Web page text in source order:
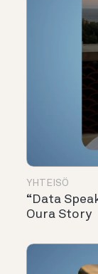
YHTEISÖ
“Data
Oura Story